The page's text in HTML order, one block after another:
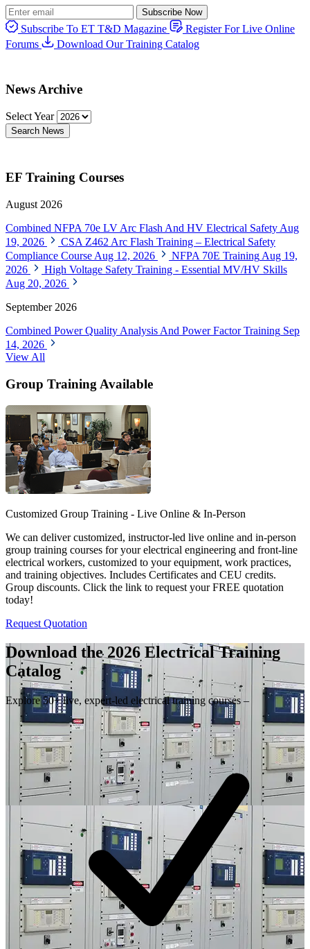
Subscribe Now
Subscribe To ET T&D Magazine
Register For Live Online
Forums
Download Our Training Catalog
News Archive
Select Year
Search News
EF Training Courses
August 2026
Combined NFPA 70e LV Arc Flash And HV Electrical Safety Aug
19, 2026
CSA Z462 Arc Flash Training – Electrical Safety
Compliance Course Aug 12, 2026 NFPA 70E Training Aug 19,
2026
High Voltage Safety Training - Essential MV/HV Skills
Aug 20, 2026
September 2026
Combined Power Quality Analysis And Power Factor Training Sep
14, 2026
View All
Group Training Available
Customized Group Training - Live Online & In-Person
We can deliver customized, instructor-led live online and in-person
group training courses for your electrical engineering and front-line
electrical workers, customized to your equipment, work practices,
and training objectives. Includes Certificates and CEU credits.
Group discounts. Click the link to request your FREE quotation
today!
Request Quotation
Download the 2026 Electrical Training
Catalog
Explore 50+ live, expert-led electrical training courses –